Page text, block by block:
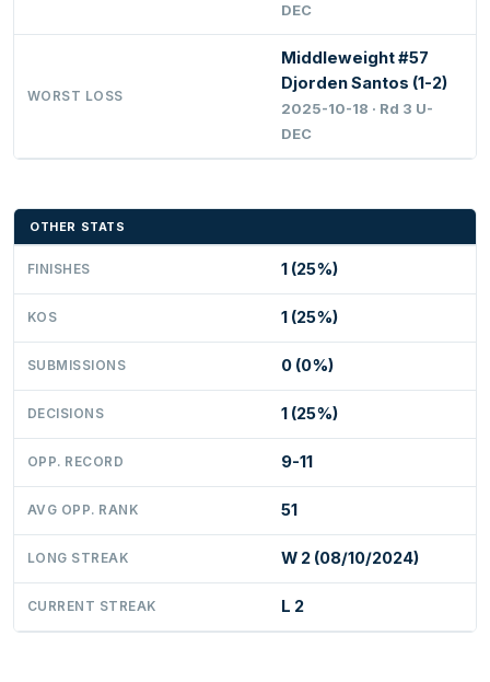
DEC
WORST LOSS
Middleweight #57
Djorden Santos (1-2)
2025-10-18 · Rd 3 U-
DEC
OTHER STATS
FINISHES 1 (25%)
KOS 1 (25%)
SUBMISSIONS 0 (0%)
DECISIONS 1 (25%)
OPP. RECORD 9-11
AVG OPP. RANK 51
LONG STREAK W 2 (08/10/2024)
CURRENT STREAK L 2